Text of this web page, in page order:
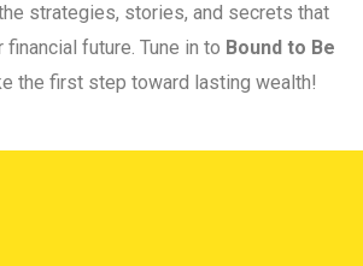
strategies, stories, and secrets that
future. Tune in to Bound to Be
the first step toward lasting wealth!